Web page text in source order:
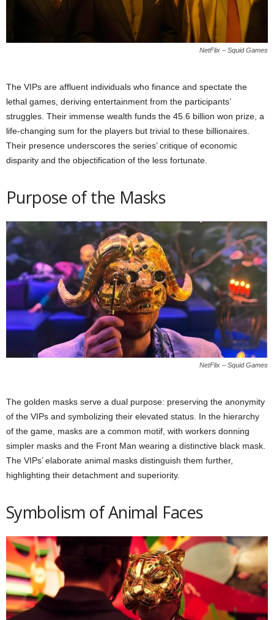
NetFlix – Squid Games
The VIPs are affluent individuals who finance and spectate the
lethal games, deriving entertainment from the participants’
struggles. Their immense wealth funds the 45.6 billion won prize, a
life-changing sum for the players but trivial to these billionaires.
Their presence underscores the series’ critique of economic
disparity and the objectification of the less fortunate.
Purpose of the Masks
NetFlix – Squid Games
The golden masks serve a dual purpose: preserving the anonymity
of the VIPs and symbolizing their elevated status. In the hierarchy
of the game, masks are a common motif, with workers donning
simpler masks and the Front Man wearing a distinctive black mask.
The VIPs’ elaborate animal masks distinguish them further,
highlighting their detachment and superiority.
Symbolism of Animal Faces